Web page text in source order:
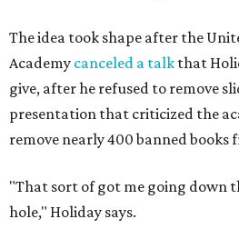
The idea took shape after the
Academy canceled a talk that
give, after he refused to remove
presentation that criticized the
remove nearly 400 banned books
"That sort of got me going down
hole," Holiday says.